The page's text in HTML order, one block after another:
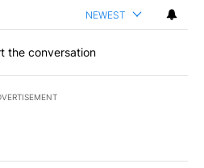
NEWEST
the conversation